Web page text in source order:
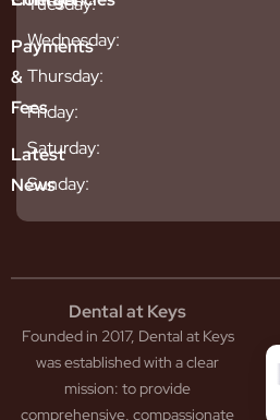
Wednesday:
Thursday:
Friday:
Saturday:
Sunday:
Payments
&
Fees
Latest
News
Dental at Keys
Founded in 2017, Dental at Keys
was established with a clear
mission: to provide
comprehensive, compassionate